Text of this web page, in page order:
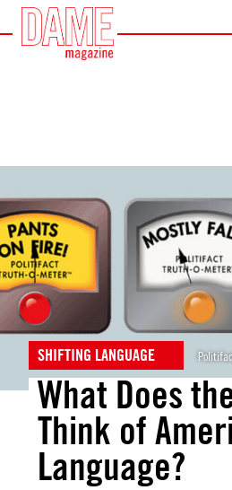
SHIFTING LANGUAGE
What Does
Think of
Language?